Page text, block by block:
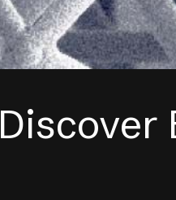
Discover